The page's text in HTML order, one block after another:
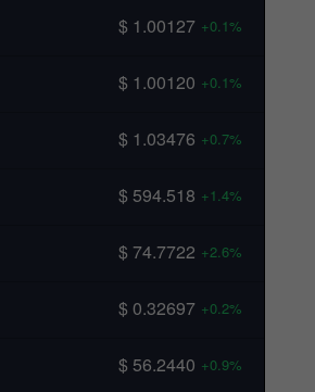
$ 1.00127 +0.1%
$ 1.00120 +0.1%
$ 1.03476 +0.7%
$ 594.518 +1.4%
$ 74.7722 +2.6%
$ 0.32697 +0.2%
$ 56.2440 +0.9%